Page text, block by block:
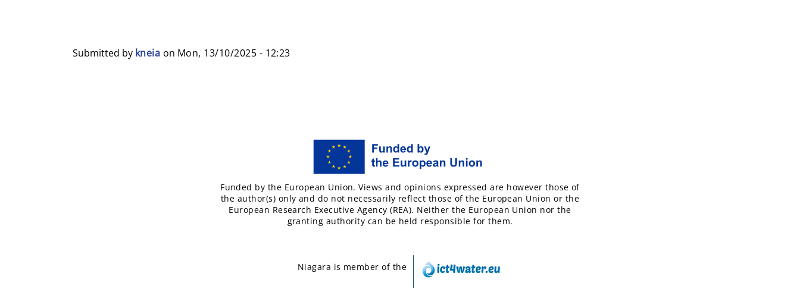
Submitted by kneia on Mon, 13/10/2025 - 12:23
Funded by the European Union. Views and opinions expressed are however those of
the author(s) only and do not necessarily reflect those of the European Union or the
European Research Executive Agency (REA). Neither the European Union nor the
granting authority can be held responsible for them.
Niagara is member of the